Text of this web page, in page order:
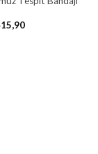
Current